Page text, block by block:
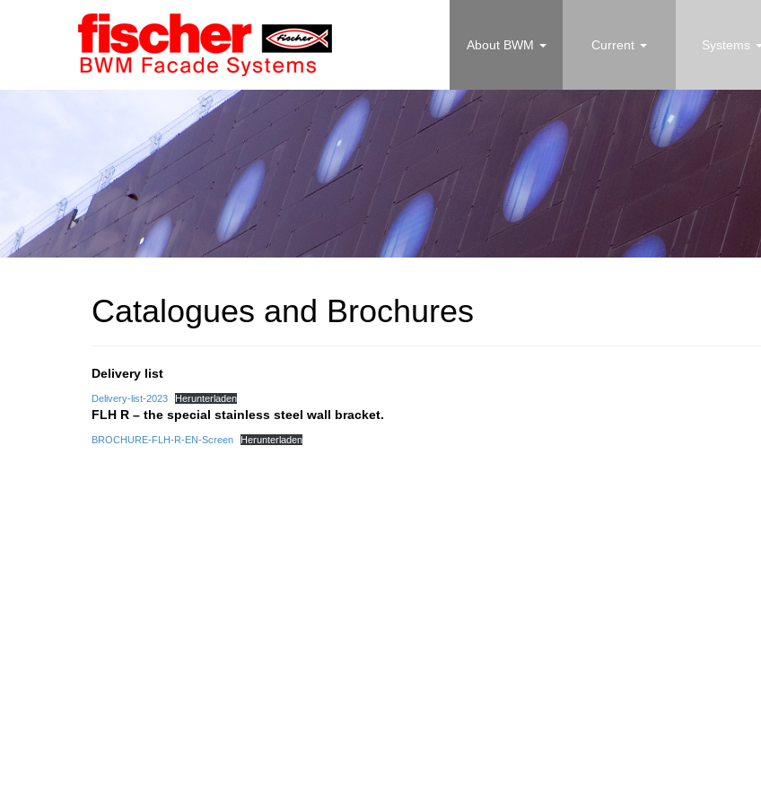
About BWM Current Systems
Catalogues and Brochures
Delivery list
Delivery-list-2023 Herunterladen
FLH R – the special stainless steel wall bracket.
BROCHURE-FLH-R-EN-Screen Herunterladen